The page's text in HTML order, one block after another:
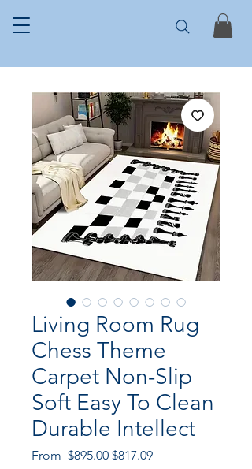
Living Room Rug
Chess Theme
Carpet Non-Slip
Soft Easy To Clean
Durable Intellect
From $895.00 Regular Price
$817.09Sale Price